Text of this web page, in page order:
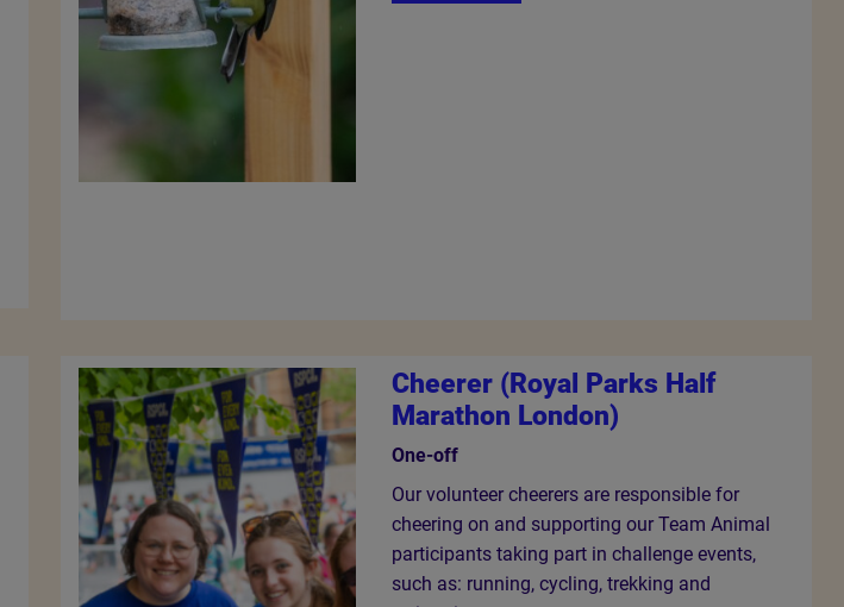
Cheerer (Royal Parks Half
Marathon London)
One-off
Our volunteer cheerers are responsible for
cheering on and supporting our Team Animal
participants taking part in challenge events,
such as: running, cycling, trekking and